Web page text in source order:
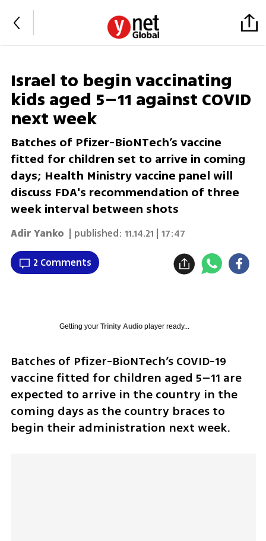
Israel to begin vaccinating
kids aged 5–11 against COVID
next week
Batches of Pfizer-BioNTech’s vaccine
fitted for children set to arrive in coming
days; Health Ministry vaccine panel will
discuss FDA's recommendation of three
week interval between shots
Adir Yanko | published: 11.14.21 | 17:47
2 Comments
Getting your Trinity Audioplayer ready...
Batches of Pfizer-BioNTech’s COVID-19
vaccine fitted for children aged 5–11 are
expected to arrive in the country in the
coming days as the country braces to
begin their administration next week.